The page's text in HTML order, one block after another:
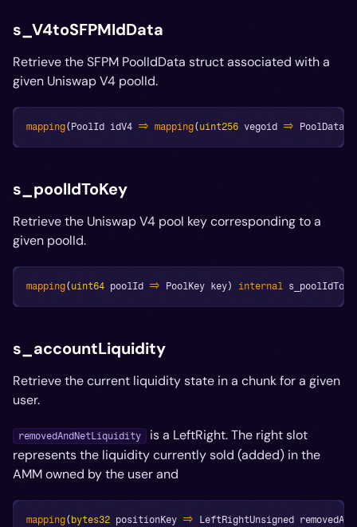
s_V4toSFPMIdData
Retrieve the SFPM PoolIdData struct associated with a
given Uniswap V4 poolId.
mapping( PoolId idV4 => mapping( uint256 vegoid => PoolData
s_poolIdToKey
Retrieve the Uniswap V4 pool key corresponding to a
given poolId.
mapping( uint64 poolId => PoolKey key) internal
s_accountLiquidity
Retrieve the current liquidity state in a chunk for a given
user.
removedAndNetLiquidity
is a LeftRight. The right slot
represents the liquidity currently sold (added) in the
AMM owned by the user and
mapping( bytes32 positionKey => LeftRightUnsigned